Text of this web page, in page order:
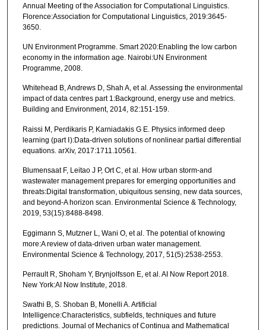
Annual Meeting of the Association for Computational Linguistics.
Florence:Association for Computational Linguistics, 2019:3645-
3650.
UN Environment Programme. Smart 2020:Enabling the low carbon
economy in the information age. Nairobi:UN Environment
Programme, 2008.
Whitehead B, Andrews D, Shah A, et al. Assessing the environmental
impact of data centres part 1:Background, energy use and metrics.
Building and Environment, 2014, 82:151-159.
Raissi M, Perdikaris P, Karniadakis G E. Physics informed deep
learning (part Ⅰ):Data-driven solutions of nonlinear partial differential
equations. arXiv, 2017:1711.10561.
Blumensaat F, Leitao J P, Ort C, et al. How urban storm-and
wastewater management prepares for emerging opportunities and
threats:Digital transformation, ubiquitous sensing, new data sources,
and beyond-A horizon scan. Environmental Science & Technology,
2019, 53(15):8488-8498.
Eggimann S, Mutzner L, Wani O, et al. The potential of knowing
more:A review of data-driven urban water management.
Environmental Science & Technology, 2017, 51(5):2538-2553.
Perrault R, Shoham Y, Brynjolfsson E, et al. AI Now Report 2018.
New York:AI Now Institute, 2018.
Swathi B, S. Shoban B, Monelli A. Artificial
Intelligence:Characteristics, subfields, techniques and future
predictions. Journal of Mechanics of Continua and Mathematical